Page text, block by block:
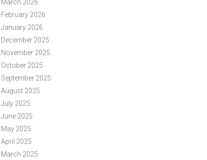
March 2026
February 2026
January 2026
December 2025
November 2025
October 2025
September 2025
August 2025
July 2025
June 2025
May 2025
April 2025
March 2025